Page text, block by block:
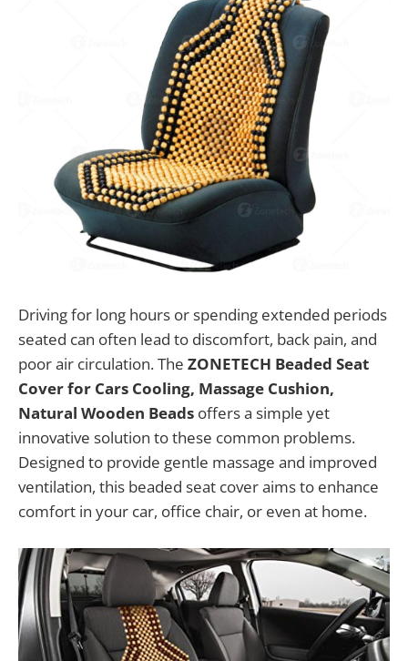
Driving for long hours or spending extended periods
seated can often lead to discomfort, back pain, and
poor air circulation. The ZONETECH Beaded Seat
Cover for Cars Cooling, Massage Cushion,
Natural Wooden Beads offers a simple yet
innovative solution to these common problems.
Designed to provide gentle massage and improved
ventilation, this beaded seat cover aims to enhance
comfort in your car, office chair, or even at home.